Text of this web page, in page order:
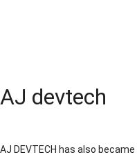
AJ devtech
AJ DEVTECH has also